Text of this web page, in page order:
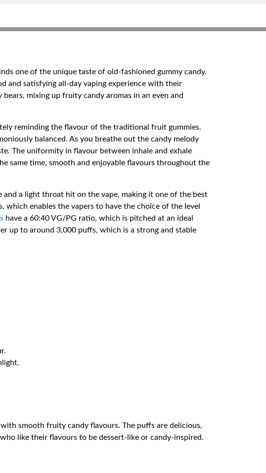
one of the unique taste of old-fashioned gummy candy.
and satisfying all-day vaping experience with their
mixing up fruity candy aromas in an even and
reminding the flavour of the traditional fruit gummies.
balanced. As you breathe out the candy melody
The uniformity in flavour between inhale and exhale
same time, smooth and enjoyable flavours throughout the
a light throat hit on the vape, making it one of the best
enables the vapers to have the choice of the level
have a 60:40 VG/PG ratio, which is pitched at an ideal
up to around 3,000 puffs, which is a strong and stable
smooth fruity candy flavours. The puffs are delicious,
like their flavours to be dessert-like or candy-inspired.